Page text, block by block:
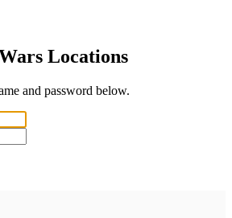
Locations
and password below.